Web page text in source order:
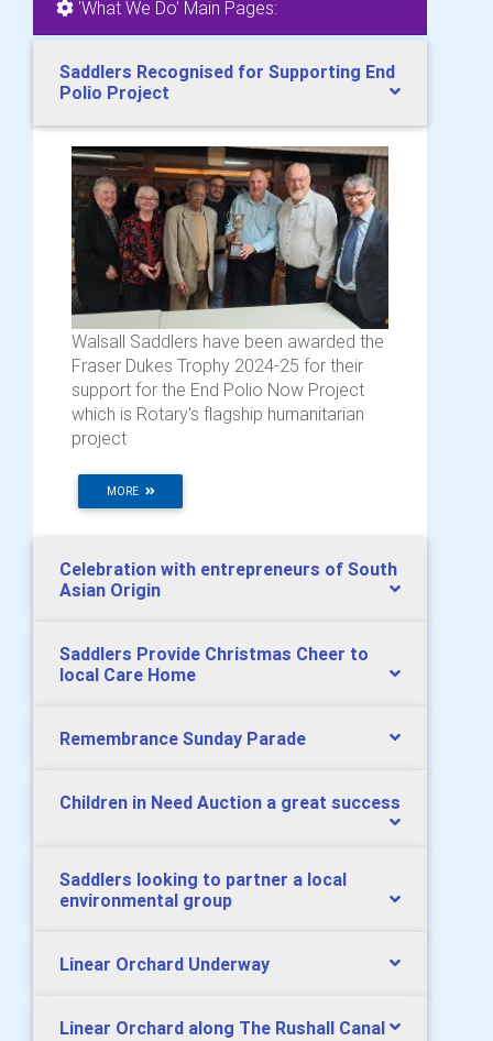
'What We Do' Main Pages:
Saddlers Recognised for Supporting End
Polio Project
Walsall Saddlers have been awarded the
Fraser Dukes Trophy 2024-25 for their
support for the End Polio Now Project
which is Rotary's flagship humanitarian
project
MORE
Celebration with entrepreneurs of South
Asian Origin
Saddlers Provide Christmas Cheer to
local Care Home
Remembrance Sunday Parade
Children in Need Auction a great success
Saddlers looking to partner a local
environmental group
Linear Orchard Underway
Linear Orchard along The Rushall Canal